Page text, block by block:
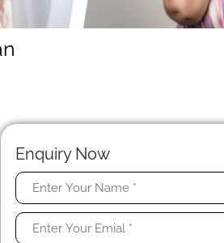
Enquiry Now